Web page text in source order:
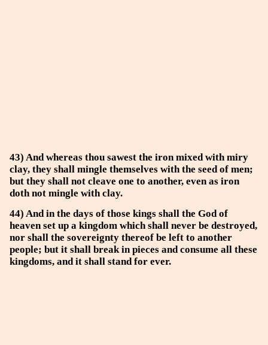
43) And whereas thou sawest the iron mixed with miry
clay, they shall mingle themselves with the seed of men;
but they shall not cleave one to another, even as iron
doth not mingle with clay.
44) And in the days of those kings shall the God of
heaven set up a kingdom which shall never be destroyed,
nor shall the sovereignty thereof be left to another
people; but it shall break in pieces and consume all these
kingdoms, and it shall stand for ever.